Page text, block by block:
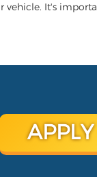
vehicle. It's